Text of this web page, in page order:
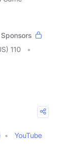
Sponsors
110
YouTube